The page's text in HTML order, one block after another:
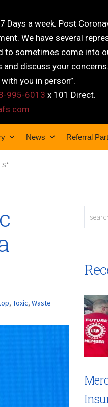
Days a week. Post
We have several
to sometimes come into
discuss your
you in person”.
995-6013 x 101 Direct.
News Referral
, Toxic, Waste